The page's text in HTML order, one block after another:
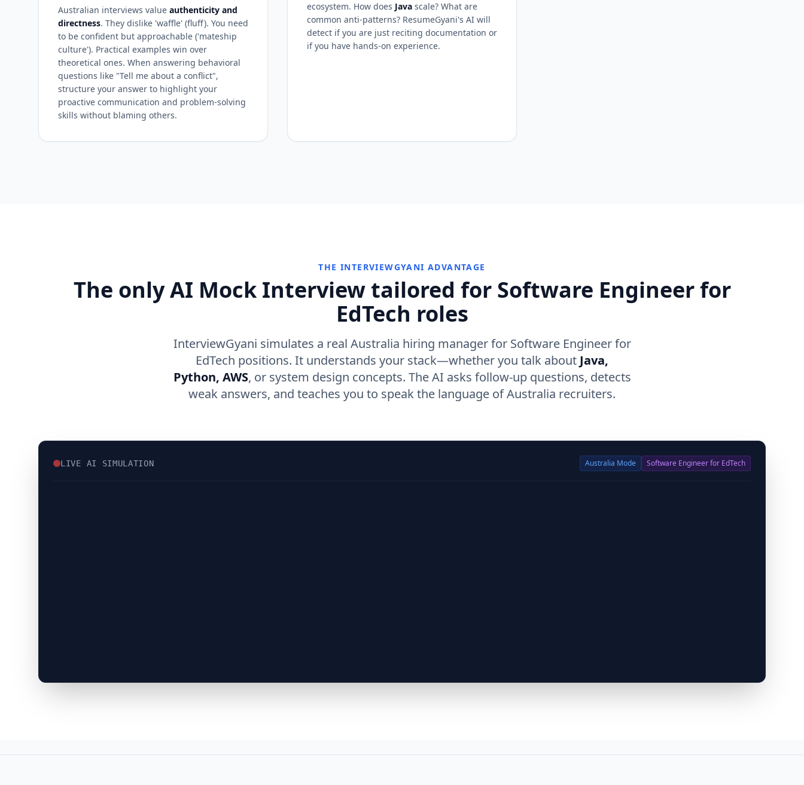
Australian interviews value authenticity and
directness. They dislike 'waffle' (fluff). You need
to be confident but approachable ('mateship
culture'). Practical examples win over
theoretical ones. When answering behavioral
questions like "Tell me about a conflict",
structure your answer to highlight your
proactive communication and problem-solving
skills without blaming others.
ecosystem. How does Java scale? What are
common anti-patterns? ResumeGyani's AI will
detect if you are just reciting documentation or
if you have hands-on experience.
THE INTERVIEWGYANI ADVANTAGE
The only AI Mock Interview tailored for Software Engineer for
EdTech roles
InterviewGyani simulates a real Australia hiring manager for Software Engineer for
EdTech positions. It understands your stack—whether you talk about Java,
Python, AWS, or system design concepts. The AI asks follow-up questions, detects
weak answers, and teaches you to speak the language of Australia recruiters.
LIVE AI SIMULATION Australia Mode Software Engineer for EdTech